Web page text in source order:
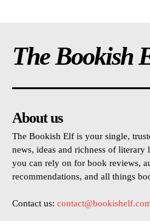
The Bookish
About us
The Bookish Elf is your single,
news, ideas and richness of
you can rely on for book reviews,
recommendations, and all things
Contact us: